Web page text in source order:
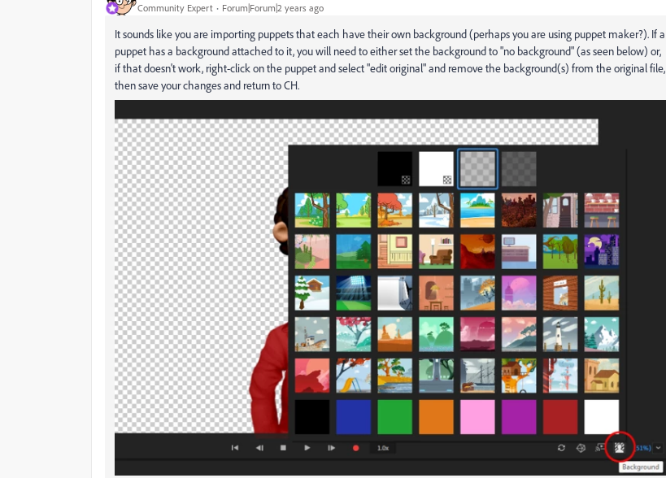
Community Expert Forum|Forum|2 years ago
It sounds like you are importing puppets that each have their own background (perhaps you are using puppet maker?). If a
puppet has a background attached to it, you will need to either set the background to "no background" (as seen below) or,
if that doesn't work, right-click on the puppet and select "edit original" and remove the background(s) from the original file,
then save your changes and return to CH.